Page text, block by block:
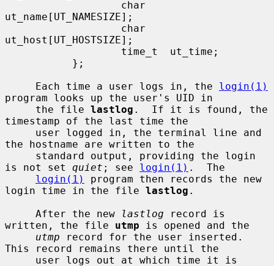
ut_name[UT_NAMESIZE];
ut_host[UT_HOSTSIZE];
     Each time a user logs in, the
login(1)
program looks up the user's UID in
     the file
lastlog .  If it is found, the
timestamp of the last time the
the hostname are written to the
is not set quiet ; see login(1) .  The
login(1)
program then records the new
login time in the file lastlog .
     After the new
lastlog record is
written, the file utmp is opened and the
utmp record for the user inserted.
This record remains there until the